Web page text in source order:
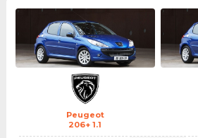
Peugeot
206+ 1.1